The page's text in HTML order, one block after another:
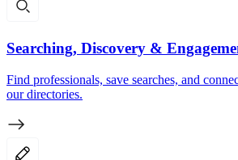
Searching, Discovery &
Find professionals, save searches, and
our directories.